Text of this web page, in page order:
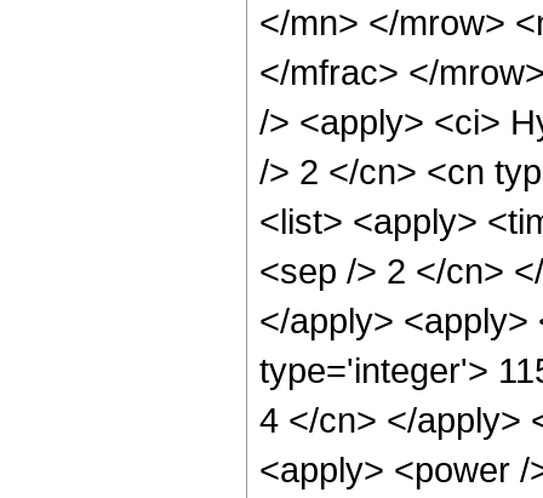
</mn> </mrow>
</mfrac> </
/> <apply> <ci>
/> 2 </cn> <cn
<list> <apply>
<sep /> 2 </cn>
</apply> <apply>
type='integer'>
4 </cn> </apply>
<apply> <power